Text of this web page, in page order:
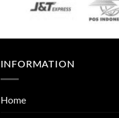
INFORMATION
Home